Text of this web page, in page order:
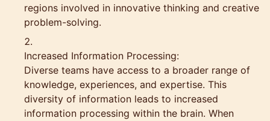
regions involved in innovative thinking and creative
problem-solving.
Increased Information Processing:
Diverse teams have access to a broader range of
knowledge, experiences, and expertise. This
diversity of information leads to increased
information processing within the brain. When